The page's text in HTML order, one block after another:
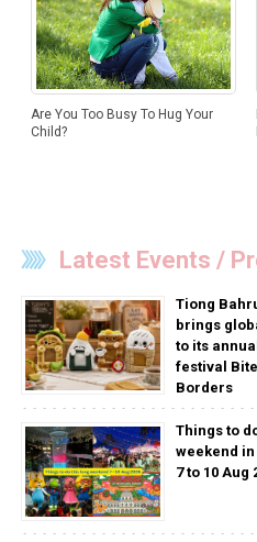
Are You Too Busy To Hug Your
Child?
Latest Events /
Tiong
brings
to its
festival
Borders
Things to
weekend
7 to 10 Aug